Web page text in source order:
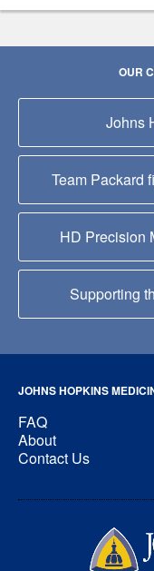
OUR
Johns
Team Packard
HD Precision
Supporting
JOHNS HOPKINS
FAQ
About
Contact Us